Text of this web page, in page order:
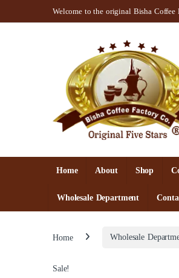
Skip to navigationWelcome to the original Bisha Coffee
Home About Shop
Wholesale Department
Home Wholesale
Sale!